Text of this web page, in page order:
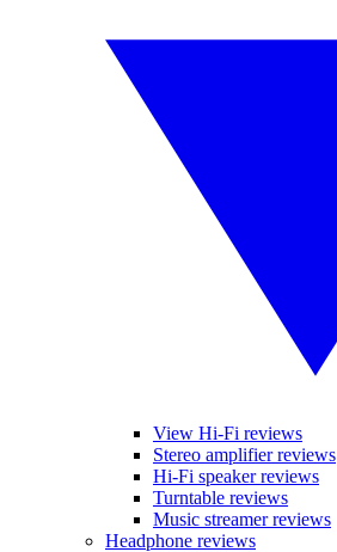
View Hi-Fi reviews
Stereo amplifier reviews
Hi-Fi speaker reviews
Turntable reviews
Music streamer reviews
Headphone reviews